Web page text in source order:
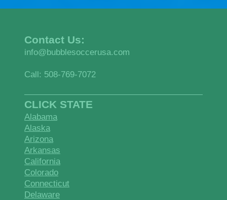
Contact Us:
info@bubblesoccerusa.com
Call: 508-769-7072
CLICK STATE
Alabama
Alaska
Arizona
Arkansas
California
Colorado
Connecticut
Delaware